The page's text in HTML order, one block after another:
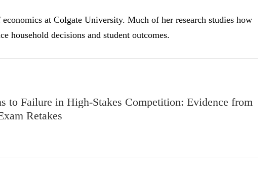
at Colgate University. Much of her research studies how
household decisions and student outcomes.
to Failure in High-Stakes Competition: Evidence from
Retakes